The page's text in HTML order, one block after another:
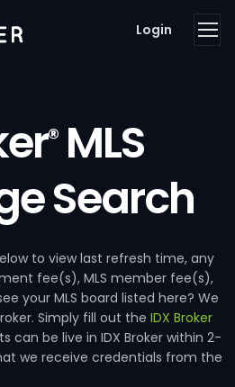
Login
®MLS
Search
to view last refresh time, any
fee(s), MLS member fee(s),
your MLS board listed here? We
Simply fill out the IDX Broker
can be live in IDX Broker within 2-
we receive credentials from the